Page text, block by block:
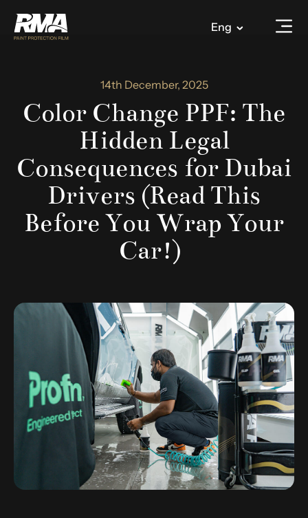
Eng
14th December, 2025
Color Change PPF: The
Hidden Legal
Consequences for Dubai
Drivers (Read This
Before You Wrap Your
Car!)